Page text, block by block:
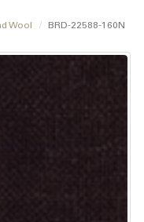
Wool BRD-22588-160N